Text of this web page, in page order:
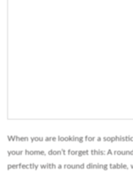
When you are looking for a
your home, don’t forget this: A
perfectly with a round dining table,